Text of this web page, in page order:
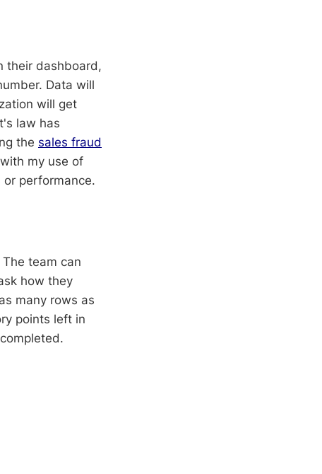
their dashboard,
Data will
will get
law has
the sales fraud
my use of
performance.
team can
how they
many rows as
points left in